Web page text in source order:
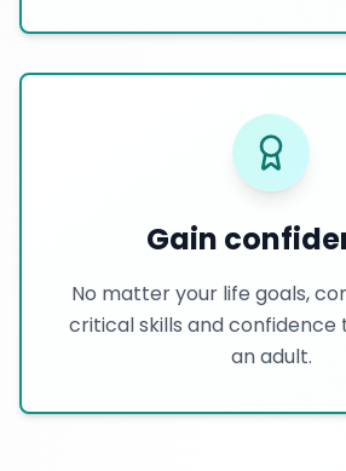
Gain
No matter your life goals,
critical skills and confidence
an adult.